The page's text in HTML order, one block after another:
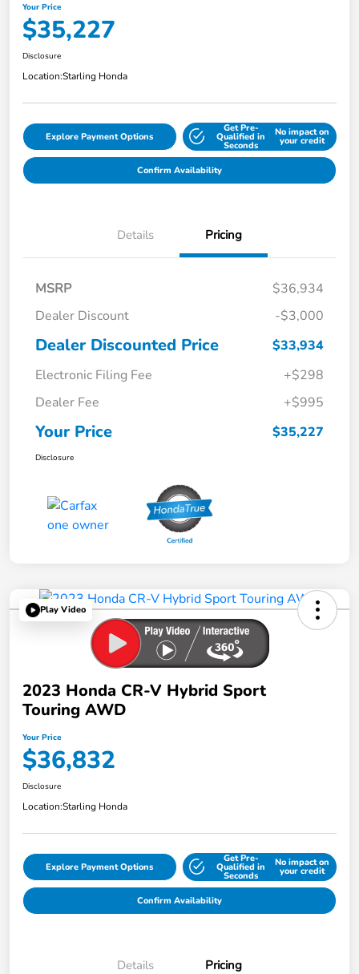
Your Price
$35,227
Disclosure
Location:Starling Honda
Explore Payment Options
Get Pre-
Qualified in
Seconds
No impact on
your credit
Confirm Availability
Details Pricing
MSRP
$36,934
Dealer Discount
-$3,000
Dealer Discounted Price
$33,934
Electronic Filing Fee
+$298
Dealer Fee
+$995
Your Price $35,227
Disclosure
Play Video
2023 Honda CR-V Hybrid Sport
Touring AWD
Your Price
$36,832
Disclosure
Location:Starling Honda
Explore Payment Options
Get Pre-
Qualified in
Seconds
No impact on
your credit
Confirm Availability
Details Pricing